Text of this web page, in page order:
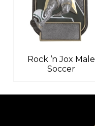
Rock ‘n Jox Male
Soccer